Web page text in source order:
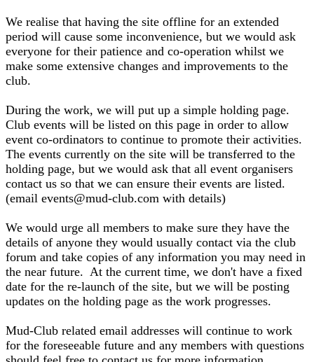
We realise that having the site offline for an extended
period will cause some inconvenience, but we would ask
everyone for their patience and co-operation whilst we
make some extensive changes and improvements to the
club.
During the work, we will put up a simple holding page.
Club events will be listed on this page in order to allow
event co-ordinators to continue to promote their activities.
The events currently on the site will be transferred to the
holding page, but we would ask that all event organisers
contact us so that we can ensure their events are listed.
(email events@mud-club.com with details)
We would urge all members to make sure they have the
details of anyone they would usually contact via the club
forum and take copies of any information you may need in
the near future. At the current time, we don't have a fixed
date for the re-launch of the site, but we will be posting
updates on the holding page as the work progresses.
Mud-Club related email addresses will continue to work
for the foreseeable future and any members with questions